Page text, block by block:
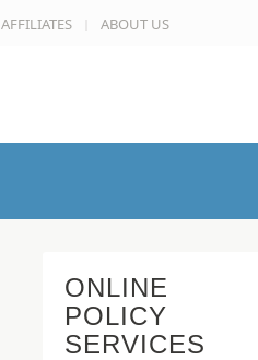
AFFILIATES ABOUT US
ONLINE
POLICY
SERVICES